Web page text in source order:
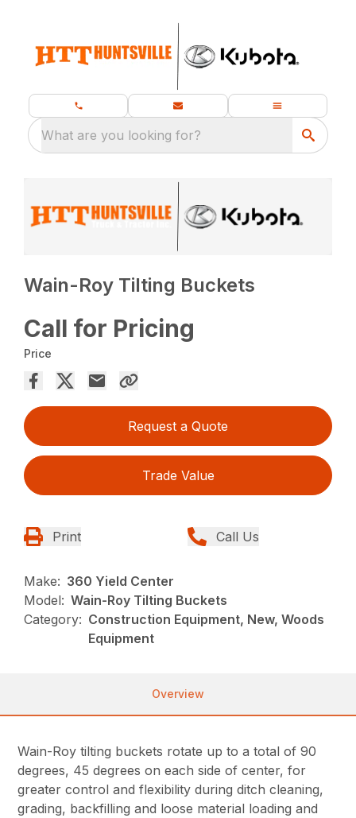
What are you looking for?
Wain-Roy Tilting Buckets
Call for Pricing
Price
Request a Quote
Trade Value
Print Call Us
Make: 360 Yield Center
Model: Wain-Roy Tilting Buckets
Category: Construction Equipment, New, Woods
Equipment
Overview
Wain-Roy tilting buckets rotate up to a total of 90
degrees, 45 degrees on each side of center, for
greater control and flexibility during ditch cleaning,
grading, backfilling and loose material loading and